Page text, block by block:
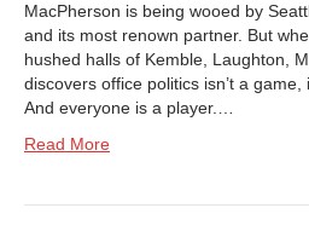
MacPherson is being wooed by
and its most renown partner. But
hushed halls of Kemble, Laughton,
discovers office politics isn’t a game,
And everyone is a player.…
Read More